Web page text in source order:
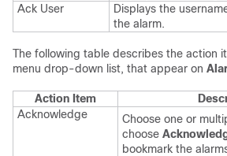
Ack User
Displays the
the alarm.
The following table describes the action
menu drop-down list, that appear on
Action Item
Acknowledge
Choose one or
choose
bookmark the